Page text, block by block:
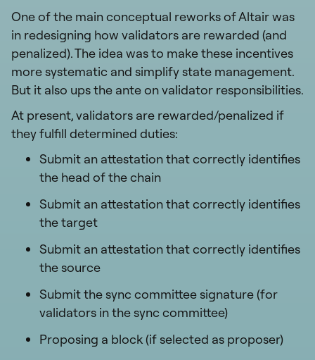
One of the main conceptual reworks of Altair was
in redesigning how validators are rewarded (and
penalized). The idea was to make these incentives
more systematic and simplify state management.
But it also ups the ante on validator responsibilities.
At present, validators are rewarded/penalized if
they fulfill determined duties:
Submit an attestation that correctly identifies
the head of the chain
Submit an attestation that correctly identifies
the target
Submit an attestation that correctly identifies
the source
Submit the sync committee signature (for
validators in the sync committee)
Proposing a block (if selected as proposer)